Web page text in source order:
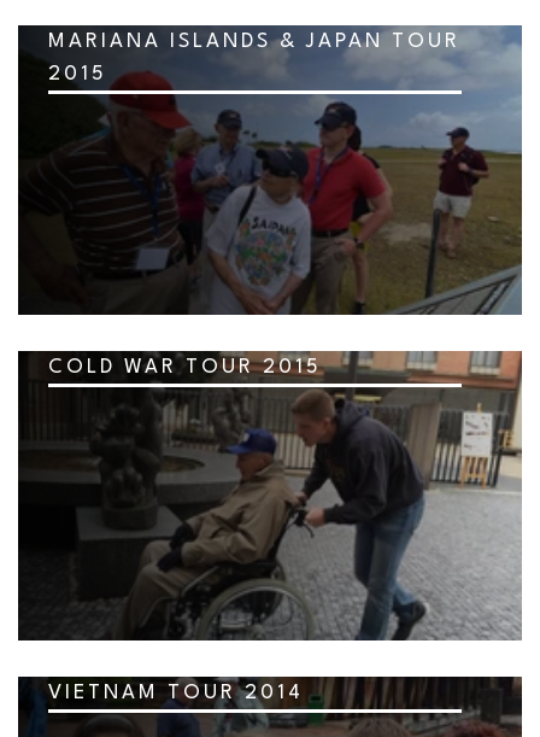
MARIANA ISLANDS & JAPAN TOUR
2015
COLD WAR TOUR 2015
VIETNAM TOUR 2014